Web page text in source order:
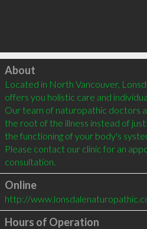
Click to load
About
Located in North Vancouver,
offers you holistic care and
Our team of naturopathic doctors
the root of the illness instead of
the functioning of your body's
Please contact our clinic for an
Online
http://
Hours of Operation